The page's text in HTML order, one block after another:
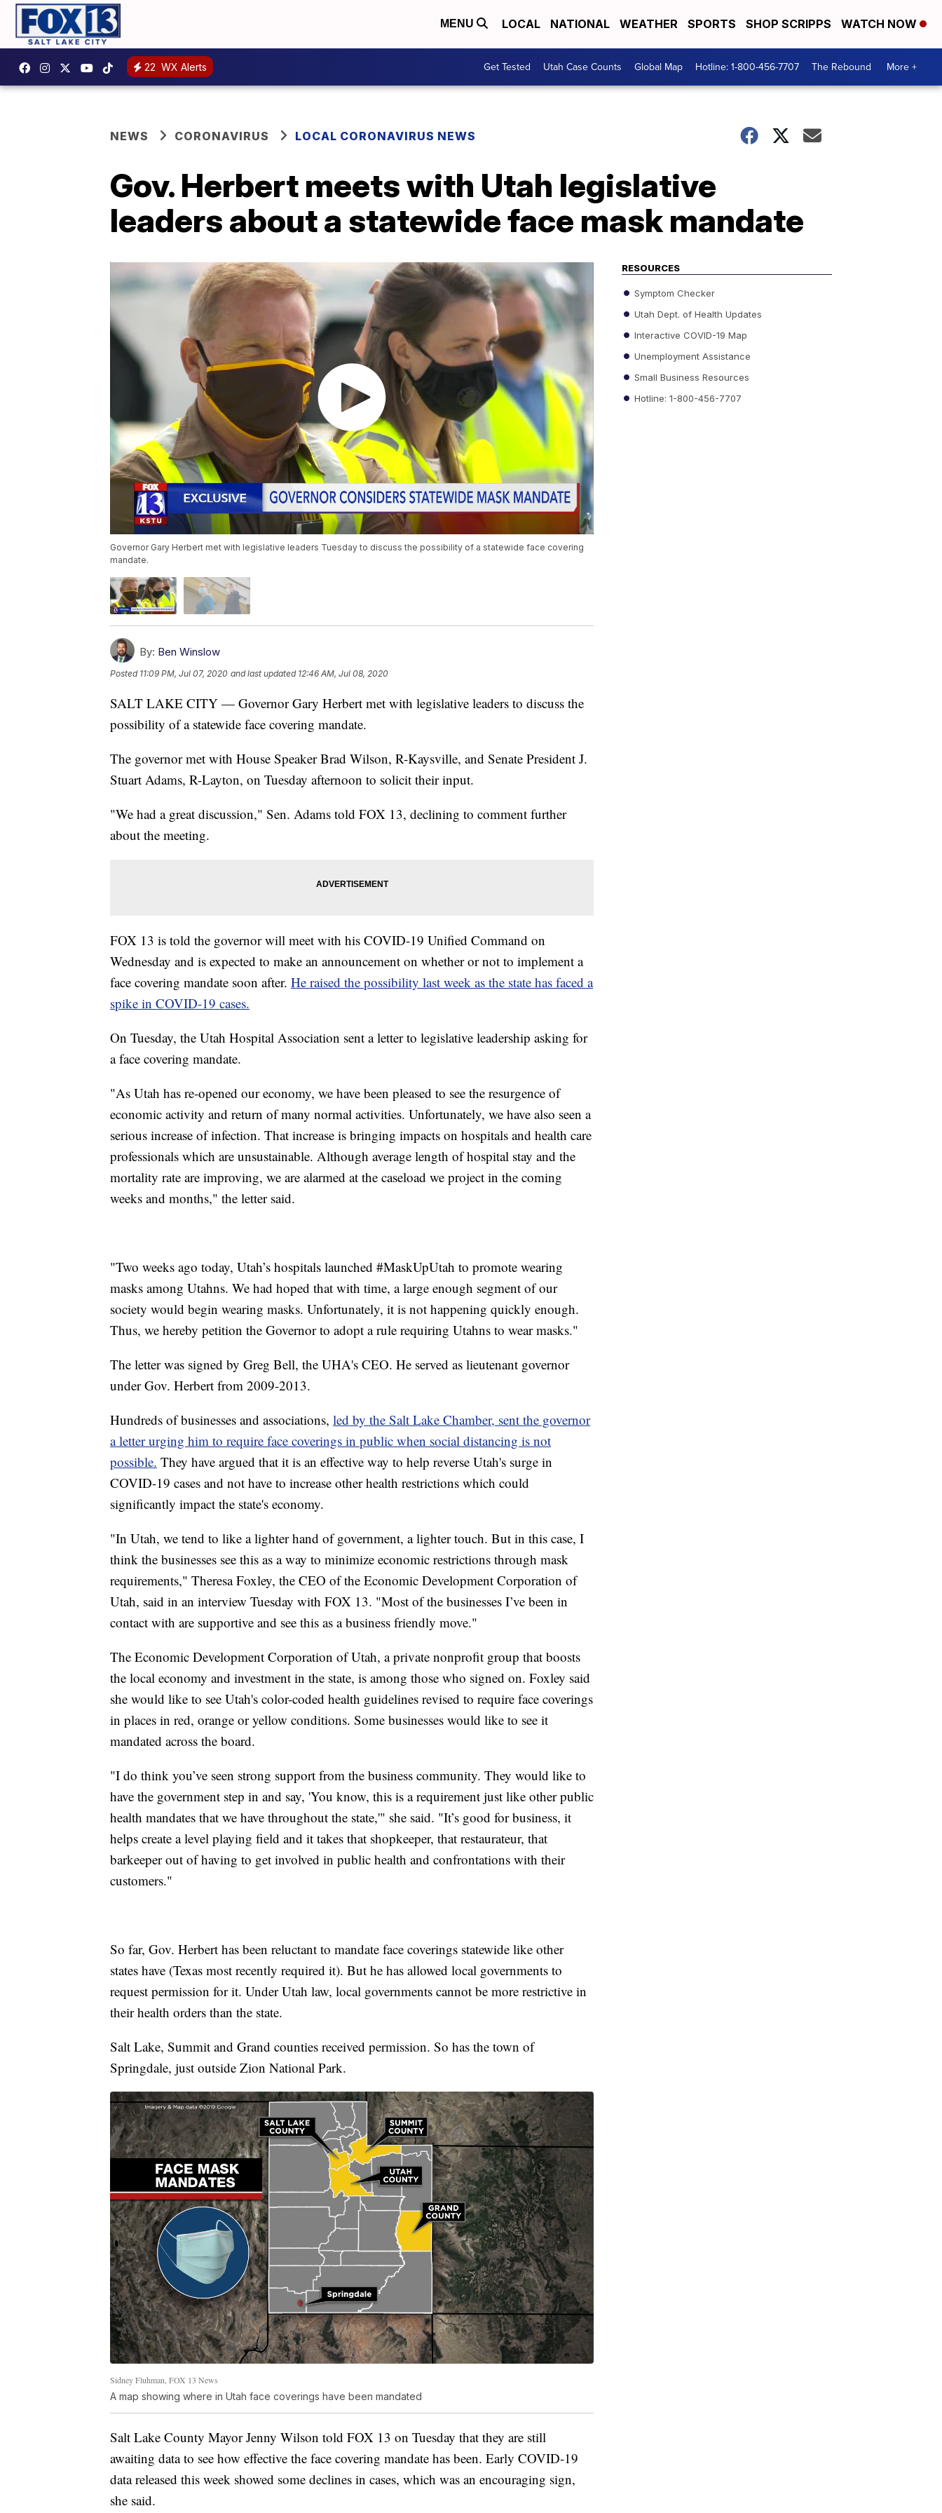
MENU LOCAL NATIONAL WEATHER SPORTS SHOP SCRIPPS WATCH NOW
22 WX Alerts Get Tested Utah Case Counts Global Map Hotline: 1-800-456-7707 The Rebound More +
NEWS CORONAVIRUS LOCAL CORONAVIRUS NEWS
Gov. Herbert meets with Utah legislative
leaders about a statewide face mask mandate
Governor Gary Herbert met with legislative leaders Tuesday to discuss the possibility of a statewide face covering
mandate.
By: Ben Winslow
Posted 11:09 PM, Jul 07, 2020 and last updated 12:46 AM, Jul 08, 2020
SALT LAKE CITY — Governor Gary Herbert met with legislative leaders to discuss the
possibility of a statewide face covering mandate.
The governor met with House Speaker Brad Wilson, R-Kaysville, and Senate President J.
Stuart Adams, R-Layton, on Tuesday afternoon to solicit their input.
"We had a great discussion," Sen. Adams told FOX 13, declining to comment further
about the meeting.
FOX 13 is told the governor will meet with his COVID-19 Unified Command on
Wednesday and is expected to make an announcement on whether or not to implement a
face covering mandate soon after. He raised the possibility last week as the state has faced a
spike in COVID-19 cases.
On Tuesday, the Utah Hospital Association sent a letter to legislative leadership asking for
a face covering mandate.
"As Utah has re-opened our economy, we have been pleased to see the resurgence of
economic activity and return of many normal activities. Unfortunately, we have also seen a
serious increase of infection. That increase is bringing impacts on hospitals and health care
professionals which are unsustainable. Although average length of hospital stay and the
mortality rate are improving, we are alarmed at the caseload we project in the coming
weeks and months," the letter said.
"Two weeks ago today, Utah’s hospitals launched #MaskUpUtah to promote wearing
masks among Utahns. We had hoped that with time, a large enough segment of our
society would begin wearing masks. Unfortunately, it is not happening quickly enough.
Thus, we hereby petition the Governor to adopt a rule requiring Utahns to wear masks."
The letter was signed by Greg Bell, the UHA's CEO. He served as lieutenant governor
under Gov. Herbert from 2009-2013.
Hundreds of businesses and associations, led by the Salt Lake Chamber, sent the governor
a letter urging him to require face coverings in public when social distancing is not
possible. They have argued that it is an effective way to help reverse Utah's surge in
COVID-19 cases and not have to increase other health restrictions which could
significantly impact the state's economy.
"In Utah, we tend to like a lighter hand of government, a lighter touch. But in this case, I
think the businesses see this as a way to minimize economic restrictions through mask
requirements," Theresa Foxley, the CEO of the Economic Development Corporation of
Utah, said in an interview Tuesday with FOX 13. "Most of the businesses I’ve been in
contact with are supportive and see this as a business friendly move."
The Economic Development Corporation of Utah, a private nonprofit group that boosts
the local economy and investment in the state, is among those who signed on. Foxley said
she would like to see Utah's color-coded health guidelines revised to require face coverings
in places in red, orange or yellow conditions. Some businesses would like to see it
mandated across the board.
"I do think you’ve seen strong support from the business community. They would like to
have the government step in and say, 'You know, this is a requirement just like other public
health mandates that we have throughout the state,'" she said. "It’s good for business, it
helps create a level playing field and it takes that shopkeeper, that restaurateur, that
barkeeper out of having to get involved in public health and confrontations with their
customers."
So far, Gov. Herbert has been reluctant to mandate face coverings statewide like other
states have (Texas most recently required it). But he has allowed local governments to
request permission for it. Under Utah law, local governments cannot be more restrictive in
their health orders than the state.
Salt Lake, Summit and Grand counties received permission. So has the town of
Springdale, just outside Zion National Park.
Sidney Fluhman, FOX 13 News
A map showing where in Utah face coverings have been mandated
Salt Lake County Mayor Jenny Wilson told FOX 13 on Tuesday that they are still
awaiting data to see how effective the face covering mandate has been. Early COVID-19
data released this week showed some declines in cases, which was an encouraging sign,
she said.
RESOURCES
Symptom Checker
Utah Dept. of Health Updates
Interactive COVID-19 Map
Unemployment Assistance
Small Business Resources
Hotline: 1-800-456-7707